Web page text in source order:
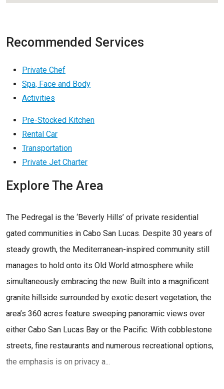
Recommended Services
Private Chef
Spa, Face and Body
Activities
Pre-Stocked Kitchen
Rental Car
Transportation
Private Jet Charter
Explore The Area
The Pedregal is the ‘Beverly Hills’ of private residential
gated communities in Cabo San Lucas. Despite 30 years of
steady growth, the Mediterranean-inspired community still
manages to hold onto its Old World atmosphere while
simultaneously embracing the new. Built into a magnificent
granite hillside surrounded by exotic desert vegetation, the
area’s 360 acres feature sweeping panoramic views over
either Cabo San Lucas Bay or the Pacific. With cobblestone
streets, fine restaurants and numerous recreational options,
the emphasis is on privacy a...